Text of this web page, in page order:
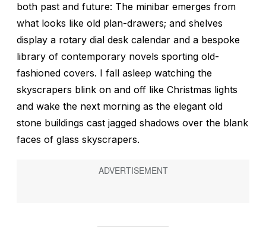
both past and future: The minibar emerges from
what looks like old plan-drawers; and shelves
display a rotary dial desk calendar and a bespoke
library of contemporary novels sporting old-
fashioned covers. I fall asleep watching the
skyscrapers blink on and off like Christmas lights
and wake the next morning as the elegant old
stone buildings cast jagged shadows over the blank
faces of glass skyscrapers.